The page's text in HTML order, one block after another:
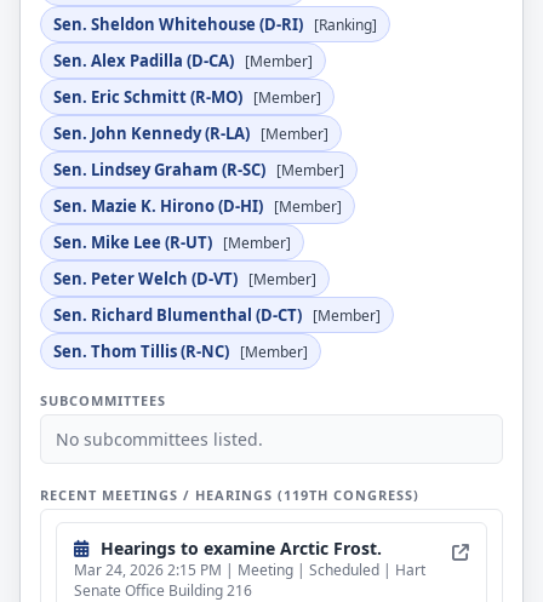
Sen. Sheldon Whitehouse (D-RI) [Ranking]
Sen. Alex Padilla (D-CA) [Member]
Sen. Eric Schmitt (R-MO) [Member]
Sen. John Kennedy (R-LA) [Member]
Sen. Lindsey Graham (R-SC) [Member]
Sen. Mazie K. Hirono (D-HI) [Member]
Sen. Mike Lee (R-UT) [Member]
Sen. Peter Welch (D-VT) [Member]
Sen. Richard Blumenthal (D-CT) [Member]
Sen. Thom Tillis (R-NC) [Member]
SUBCOMMITTEES
No subcommittees listed.
RECENT MEETINGS / HEARINGS (119TH CONGRESS)
Hearings to examine Arctic Frost.
Mar 24, 2026 2:15 PM | Meeting | Scheduled | Hart
Senate Office Building 216